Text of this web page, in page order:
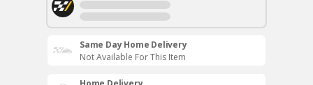
Same Day Home Delivery
Not Available For This Item